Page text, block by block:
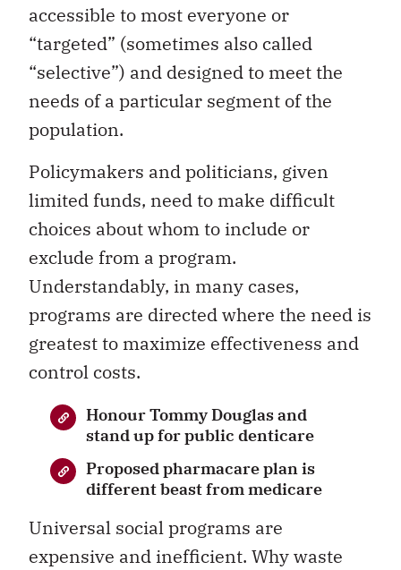
accessible to most everyone or
“targeted” (sometimes also called
“selective”) and designed to meet the
needs of a particular segment of the
population.
Policymakers and politicians, given
limited funds, need to make difficult
choices about whom to include or
exclude from a program.
Understandably, in many cases,
programs are directed where the need is
greatest to maximize effectiveness and
control costs.
Honour Tommy Douglas and
stand up for public denticare
Proposed pharmacare plan is
different beast from medicare
Universal social programs are
expensive and inefficient. Why waste